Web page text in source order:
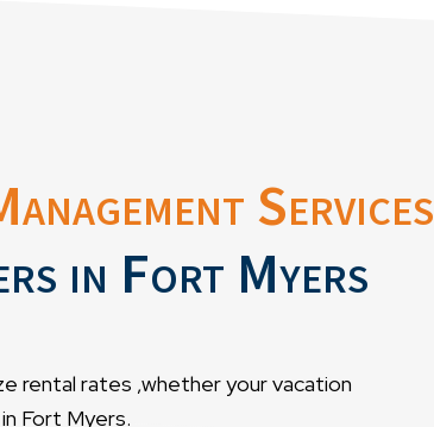
Services
in Fort Myers
rental rates ,whether your vacation
Fort Myers.